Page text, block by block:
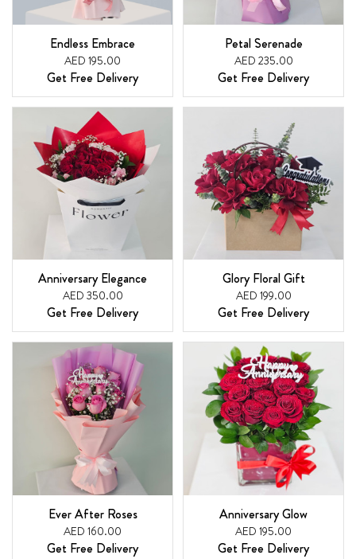
Endless Embrace
AED 195.00
Get Free Delivery
Petal Serenade
AED 235.00
Get Free Delivery
Anniversary Elegance
AED 350.00
Get Free Delivery
Glory Floral Gift
AED 199.00
Get Free Delivery
Ever After Roses
AED 160.00
Get Free Delivery
Anniversary Glow
AED 195.00
Get Free Delivery